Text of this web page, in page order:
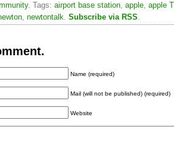
. Tags: airport base station, apple, apple
, newtontalk. Subscribe via RSS.
Name (required)
Mail (will not be published) (required)
Website